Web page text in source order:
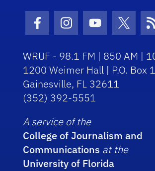
Facebook Icon
Instagram Icon
Youtube Icon
Twitter
WRUF - 98.1 FM | 850 AM |
1200 Weimer Hall | P.O. Box
Gainesville, FL 32611
(352) 392-5551
A service of the
College of Journalism and
Communications at the
University of Florida